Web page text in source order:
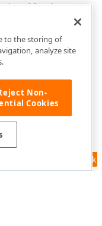
Members
Feedback
to the storing of
analyze site
Non-
Cookies